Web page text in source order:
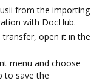
from the importing
with DocHub.
open it in the
menu and choose
to save the